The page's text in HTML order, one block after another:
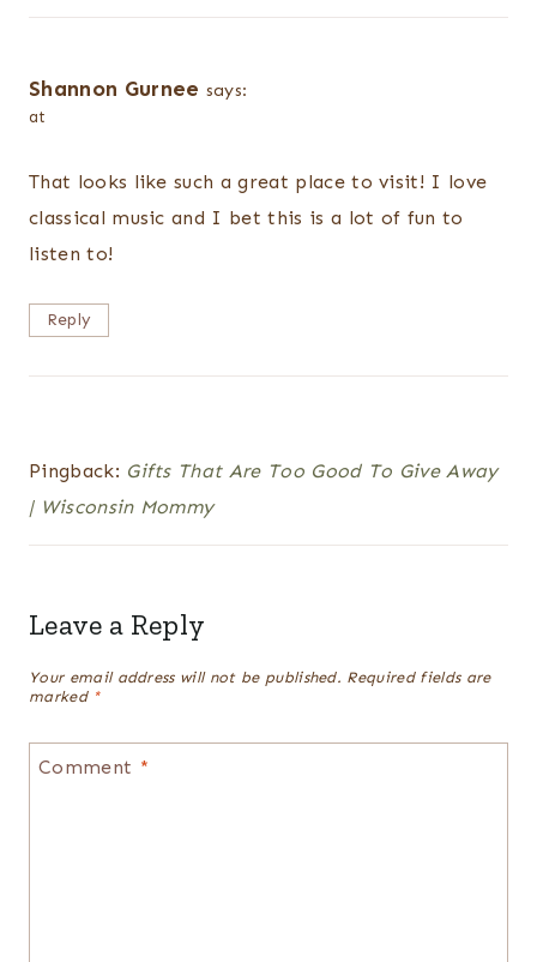
Shannon Gurnee says:
at
That looks like such a great place to visit! I love
classical music and I bet this is a lot of fun to
listen to!
Reply
Pingback: Gifts That Are Too Good To Give Away
| Wisconsin Mommy
Leave a Reply
Your email address will not be published. Required fields are
marked *
Comment *